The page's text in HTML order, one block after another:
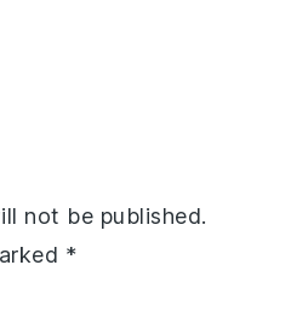
not be published.
*